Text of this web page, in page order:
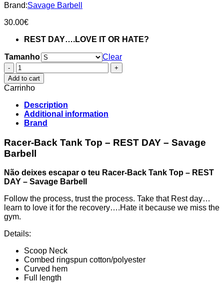
Brand:Savage Barbell
30.00€
REST DAY….LOVE IT OR HATE?
Tamanho
Clear
Racer-
Back
Tank
Top
-
REST
DAY
Savage
Barbell
quantity
Add to cart
Carrinho
Description
Additional information
Brand
Racer-Back Tank Top – REST DAY – Savage
Barbell
Não deixes escapar o teu Racer-Back Tank Top – REST
DAY – Savage Barbell
Follow the process, trust the process. Take that Rest day…
learn to love it for the recovery….Hate it because we miss the
gym.
Details:
Scoop Neck
Combed ringspun cotton/polyester
Curved hem
Full length